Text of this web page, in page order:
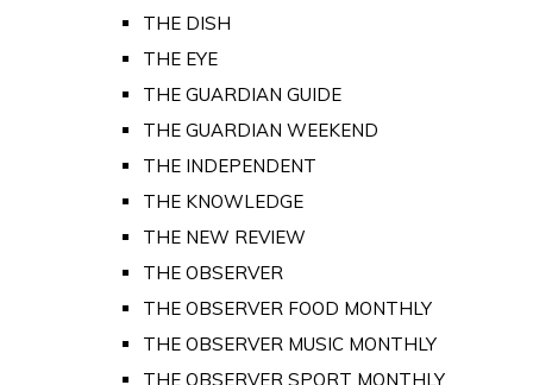
THE DISH
THE EYE
THE GUARDIAN GUIDE
THE GUARDIAN WEEKEND
THE INDEPENDENT
THE KNOWLEDGE
THE NEW REVIEW
THE OBSERVER
THE OBSERVER FOOD MONTHLY
THE OBSERVER MUSIC MONTHLY
THE OBSERVER SPORT MONTHLY